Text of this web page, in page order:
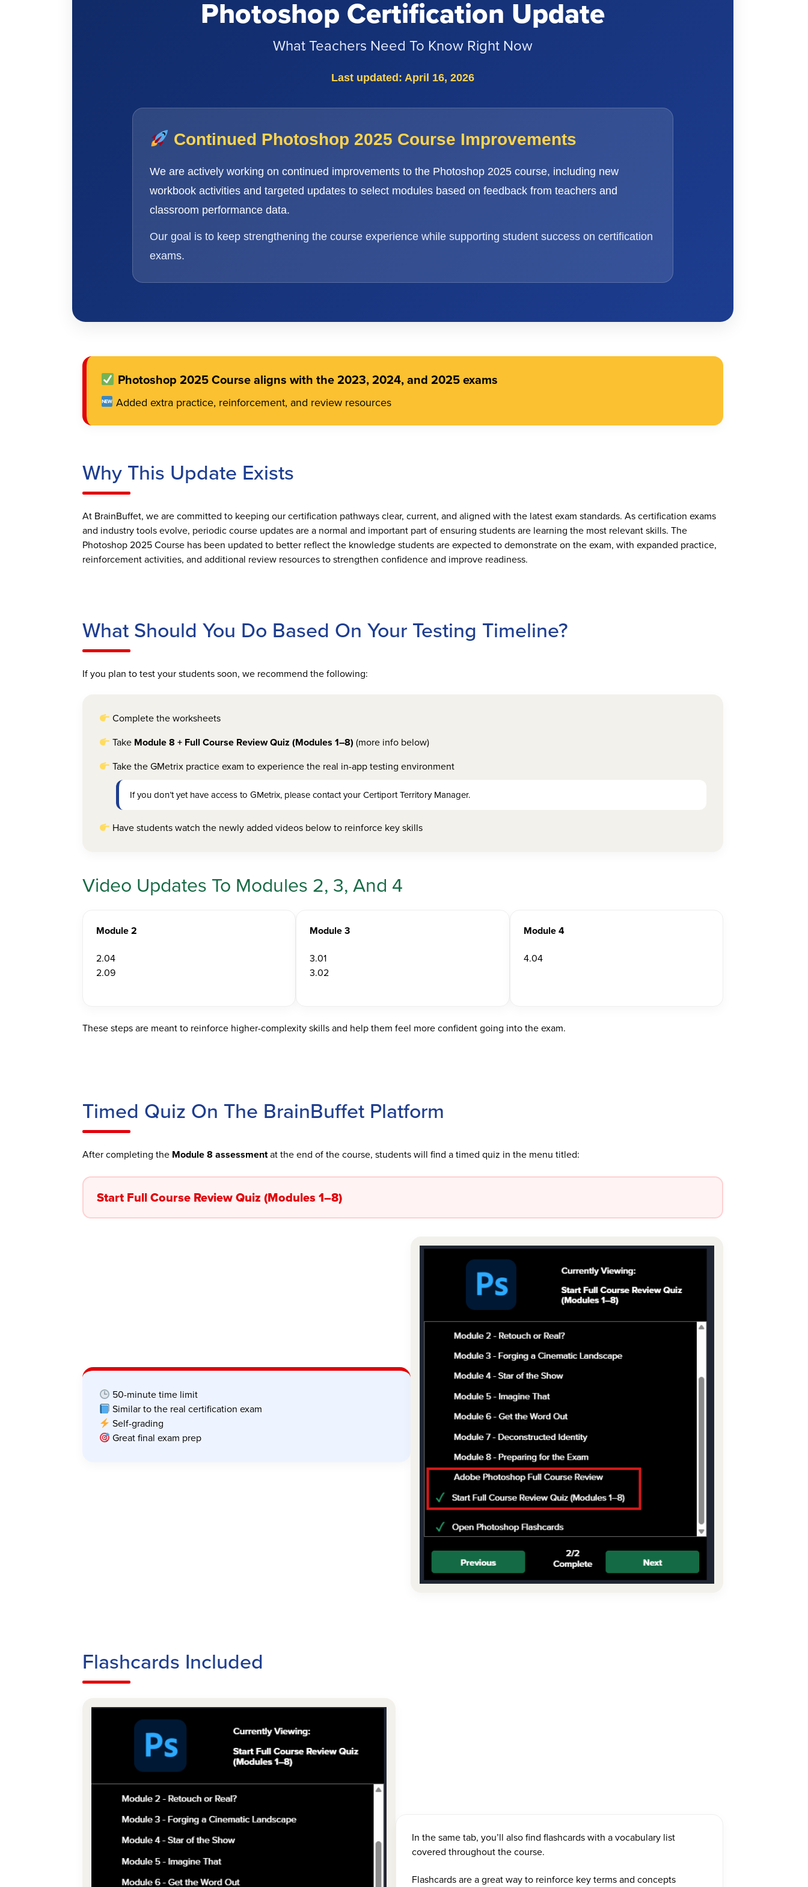
Photoshop Certification Update
What Teachers Need To Know Right Now
Last updated: April 16, 2026
Continued Photoshop 2025 Course Improvements
We are actively working on continued improvements to the Photoshop 2025 course, including new
workbook activities and targeted updates to select modules based on feedback from teachers and
classroom performance data.
Our goal is to keep strengthening the course experience while supporting student success on certification
exams.
Photoshop 2025 Course aligns with the 2023, 2024, and 2025 exams
Added extra practice, reinforcement, and review resources
Why This Update Exists
At BrainBuffet, we are committed to keeping our certification pathways clear, current, and aligned with the latest exam standards. As certification exams
and industry tools evolve, periodic course updates are a normal and important part of ensuring students are learning the most relevant skills. The
Photoshop 2025 Course has been updated to better reflect the knowledge students are expected to demonstrate on the exam, with expanded practice,
reinforcement activities, and additional review resources to strengthen confidence and improve readiness.
What Should You Do Based On Your Testing Timeline?
If you plan to test your students soon, we recommend the following:
Complete the worksheets
Take Module 8 + Full Course Review Quiz (Modules 1–8) (more info below)
Take the GMetrix practice exam to experience the real in-app testing environment
If you don’t yet have access to GMetrix, please contact your Certiport Territory Manager.
Have students watch the newly added videos below to reinforce key skills
Video Updates To Modules 2, 3, And 4
Module 2
2.04
2.09
Module 3
3.01
3.02
Module 4
4.04
These steps are meant to reinforce higher-complexity skills and help them feel more confident going into the exam.
Timed Quiz On The BrainBuffet Platform
After completing the Module 8 assessmentat the end of the course, students will find a timed quiz in the menu titled:
Start Full Course Review Quiz (Modules 1–8)
50-minute time limit
Similar to the real certification exam
Self-grading
Great final exam prep
Flashcards Included
In the same tab, you’ll also find flashcards with a vocabulary list
covered throughout the course.
Flashcards are a great way to reinforce key terms and concepts